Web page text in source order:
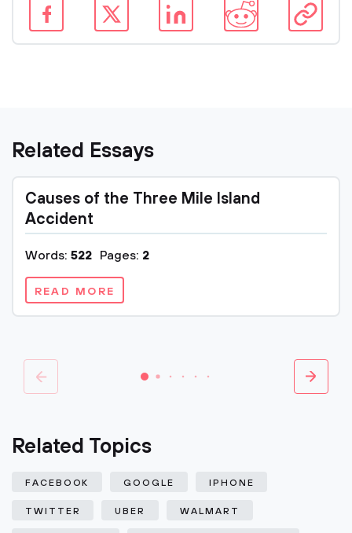
Related Essays
Causes of the Three Mile Island
Accident
Words: 522 Pages: 2
READ MORE
Related Topics
FACEBOOK GOOGLE IPHONE
TWITTER UBER WALMART